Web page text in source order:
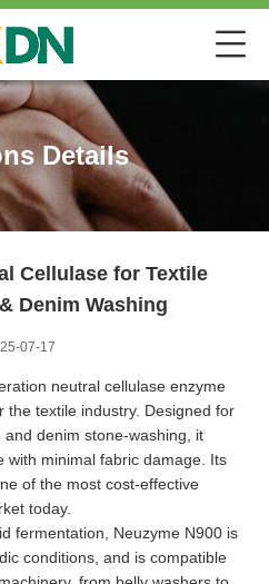
Details
Cellulase for Textile
Denim Washing
07-17
neutral cellulase enzyme
the textile industry. Designed for
denim stone-washing, it
with minimal fabric damage. Its
of the most cost-effective
today.
fermentation, Neuzyme N900 is
conditions, and is compatible